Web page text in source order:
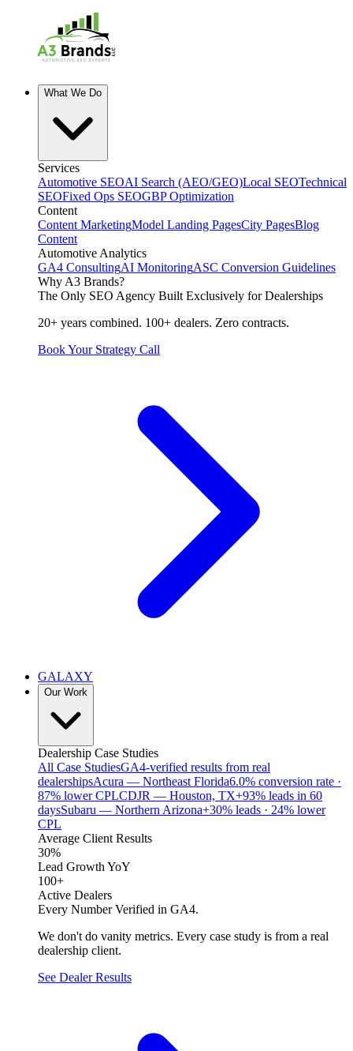
What We Do
Services
Automotive SEOAI Search (AEO/GEO)Local SEOTechnical
SEOFixed Ops SEOGBP Optimization
Content
Content MarketingModel Landing PagesCity PagesBlog
Content
Automotive Analytics
GA4 ConsultingAI MonitoringASC Conversion Guidelines
Why A3 Brands?
The Only SEO Agency Built Exclusively for Dealerships
20+ years combined. 100+ dealers. Zero contracts.
Book Your Strategy Call
GALAXY
Our Work
Dealership Case Studies
All Case StudiesGA4-verified results from real
dealershipsAcura — Northeast Florida6.0% conversion rate ·
87% lower CPLCDJR — Houston, TX+93% leads in 60
daysSubaru — Northern Arizona+30% leads · 24% lower
CPL
Average Client Results
30%
Lead Growth YoY
100+
Active Dealers
Every Number Verified in GA4.
We don't do vanity metrics. Every case study is from a real
dealership client.
See Dealer Results